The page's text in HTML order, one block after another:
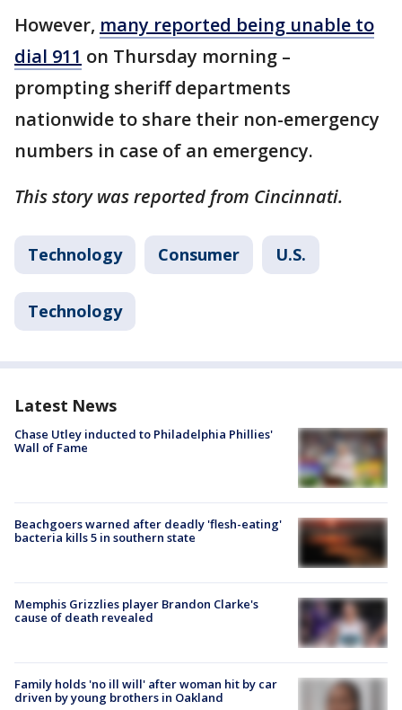
However, many reported being unable to
dial 911 on Thursday morning –
prompting sheriff departments
nationwide to share their non-emergency
numbers in case of an emergency.
This story was reported from Cincinnati.
Technology Consumer U.S.
Technology
Latest News
Chase Utley inducted to Philadelphia Phillies'
Wall of Fame
Beachgoers warned after deadly 'flesh-eating'
bacteria kills 5 in southern state
Memphis Grizzlies player Brandon Clarke's
cause of death revealed
Family holds 'no ill will' after woman hit by car
driven by young brothers in Oakland